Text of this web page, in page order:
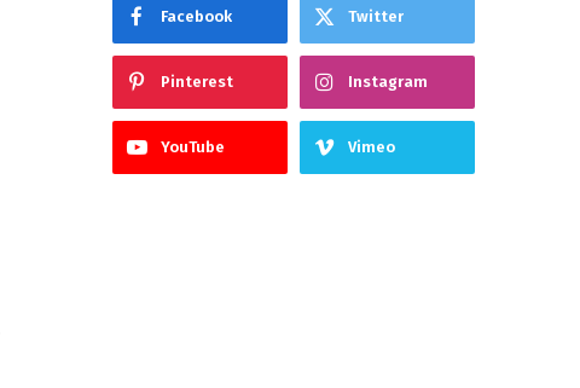
Facebook Twitter
Pinterest Instagram
YouTube Vimeo